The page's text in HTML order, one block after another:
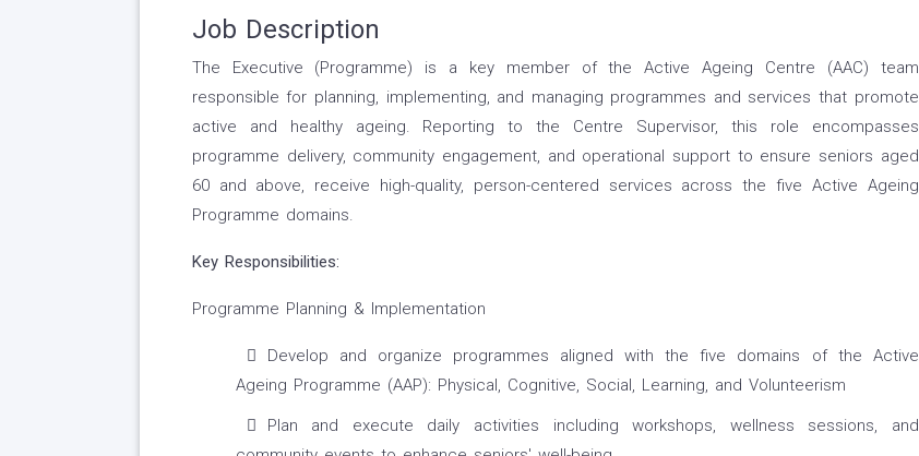
Job Description
The Executive (Programme) is a key member of the Active Ageing Centre (AAC) team
responsible for planning, implementing, and managing programmes and services that promote
active and healthy ageing. Reporting to the Centre Supervisor, this role encompasses
programme delivery, community engagement, and operational support to ensure seniors aged
60 and above, receive high-quality, person-centered services across the five Active Ageing
Programme domains.
Key Responsibilities:
Programme Planning & Implementation
Develop and organize programmes aligned with the five domains of the Active
Ageing Programme (AAP): Physical, Cognitive, Social, Learning, and Volunteerism
Plan and execute daily activities including workshops, wellness sessions, and